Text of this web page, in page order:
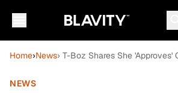
Home›News› T-Boz Shares She
NEWS